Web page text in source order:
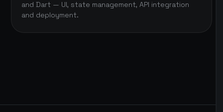
and Dart — UI, state management, API integration
and deployment.